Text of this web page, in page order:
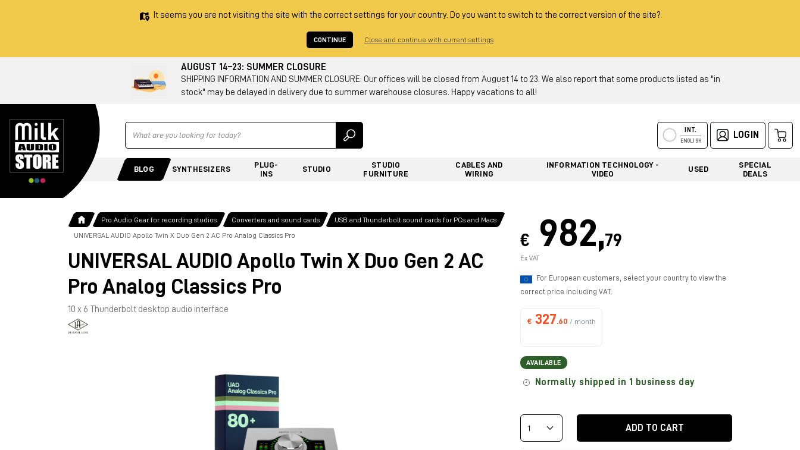
It seems you are not visiting the site with the correct settings for your country. Do you want to switch to the correct version of the site?
CONTINUE Close and continue with current settings
AUGUST 14–23: SUMMER CLOSURE
SHIPPING INFORMATION AND SUMMER CLOSURE: Our offices will be closed from August 14 to 23. We also report that some products listed as "in
stock" may be delayed in delivery due to summer warehouse closures. Happy vacations to all!
Ricerca INT.
ENGLISH
LOGIN
BLOG SYNTHESIZERS
PLUG-
INS
STUDIO
STUDIO
FURNITURE
CABLES AND
WIRING
INFORMATION TECHNOLOGY -
VIDEO
USED
SPECIAL
DEALS
Pro Audio Gear for recording studios Converters and sound cards USB and Thunderbolt sound cards for PCs and Macs
UNIVERSAL AUDIO Apollo Twin X Duo Gen 2 AC Pro Analog Classics Pro
UNIVERSAL AUDIO Apollo Twin X Duo Gen 2 AC
Pro Analog Classics Pro
10 x 6 Thunderbolt desktop audio interface
€ 982,79
Ex VAT
For European customers, select your country to view the
correct price including VAT.
€ 327.60 / month
AVAILABLE
Normally shipped in 1 business day
ADD TO CART